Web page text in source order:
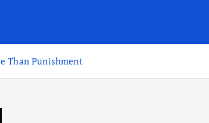
Than Punishment